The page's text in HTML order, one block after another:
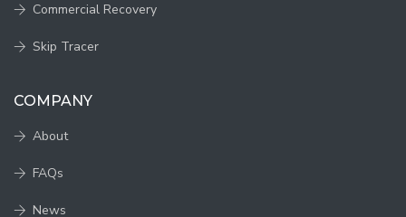
Commercial Recovery
Skip Tracer
COMPANY
About
FAQs
News